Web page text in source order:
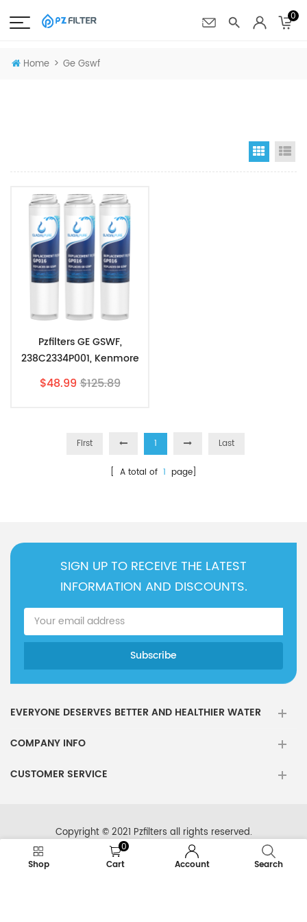
0
Home > Ge Gswf
Grid
Pzfilters GE GSWF,
238C2334P001, Kenmore
46-9914, 469914,9914, 3
Pack
$48.99$125.89
First 1 Last
[ A total of 1 page]
SIGN UP TO RECEIVE THE LATEST
INFORMATION AND DISCOUNTS.
EVERYONE DESERVES BETTER AND HEALTHIER WATER
COMPANY INFO
CUSTOMER SERVICE
Copyright © 2021 Pzfilters all rights reserved.
Shop
0
Cart
Account Search